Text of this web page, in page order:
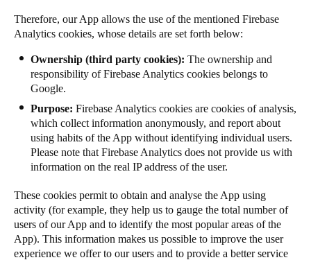
Poland
Polski
Czech Republic
Čeština
Denmark
DanskereEnglish
SvenskaEnglish
Norway
NorskEnglish
Therefore, our App allows the use of the mentioned Firebase
Analytics cookies, whose details are set forth below:
Ownership (third party cookies): The ownership and
responsibility of Firebase Analytics cookies belongs to
Google.
Purpose: Firebase Analytics cookies are cookies of analysis,
which collect information anonymously, and report about
using habits of the App without identifying individual users.
Please note that Firebase Analytics does not provide us with
information on the real IP address of the user.
These cookies permit to obtain and analyse the App using
activity (for example, they help us to gauge the total number of
users of our App and to identify the most popular areas of the
App). This information makes us possible to improve the user
experience we offer to our users and to provide a better service